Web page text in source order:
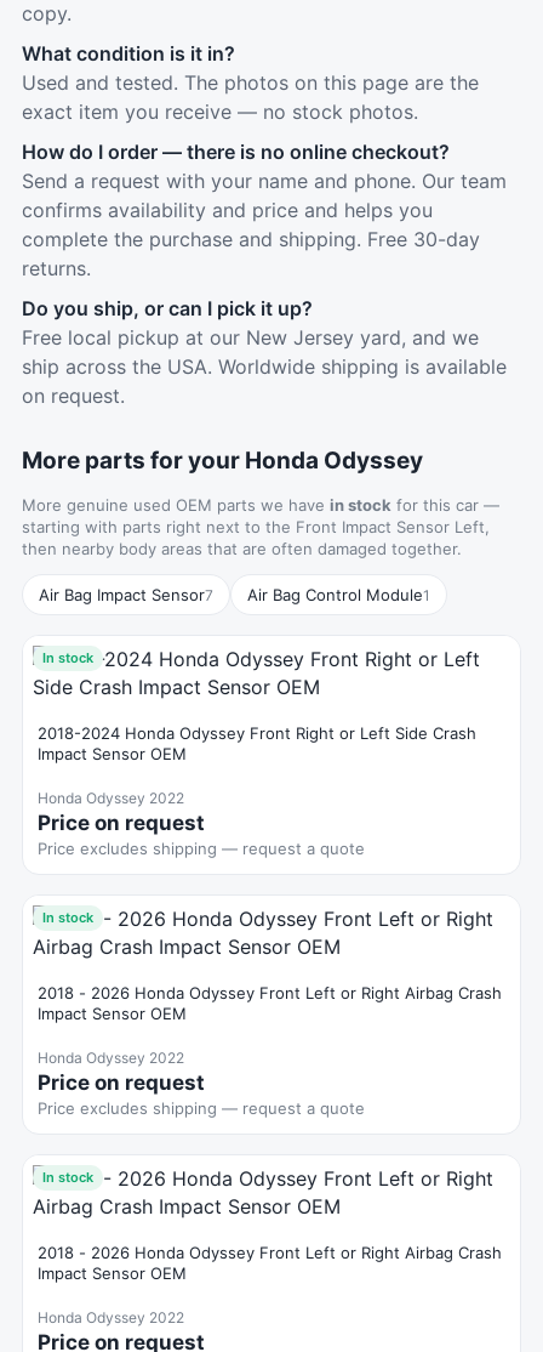
copy.
What condition is it in?
Used and tested. The photos on this page are the
exact item you receive — no stock photos.
How do I order — there is no online checkout?
Send a request with your name and phone. Our team
confirms availability and price and helps you
complete the purchase and shipping. Free 30-day
returns.
Do you ship, or can I pick it up?
Free local pickup at our New Jersey yard, and we
ship across the USA. Worldwide shipping is available
on request.
More parts for your Honda Odyssey
More genuine used OEM parts we have in stock for this car —
starting with parts right next to the Front Impact Sensor Left,
then nearby body areas that are often damaged together.
Air Bag Impact Sensor7 Air Bag Control Module1
In stock
2018-2024 Honda Odyssey Front Right or Left Side Crash
Impact Sensor OEM
Honda Odyssey 2022
Price on request
Price excludes shipping — request a quote
In stock
2018 - 2026 Honda Odyssey Front Left or Right Airbag Crash
Impact Sensor OEM
Honda Odyssey 2022
Price on request
Price excludes shipping — request a quote
In stock
2018 - 2026 Honda Odyssey Front Left or Right Airbag Crash
Impact Sensor OEM
Honda Odyssey 2022
Price on request